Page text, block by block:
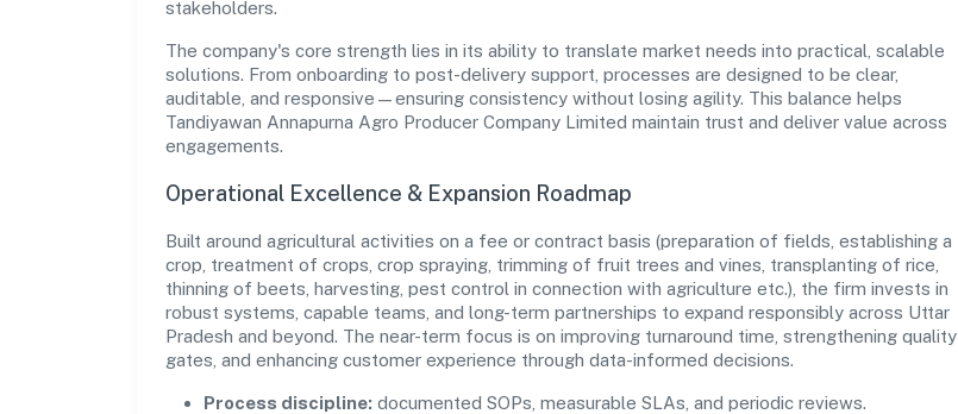
stakeholders.
The company's core strength lies in its ability to translate market needs into practical, scalable
solutions. From onboarding to post-delivery support, processes are designed to be clear,
auditable, and responsive—ensuring consistency without losing agility. This balance helps
Tandiyawan Annapurna Agro Producer Company Limited maintain trust and deliver value across
engagements.
Operational Excellence & Expansion Roadmap
Built around agricultural activities on a fee or contract basis (preparation of fields, establishing a
crop, treatment of crops, crop spraying, trimming of fruit trees and vines, transplanting of rice,
thinning of beets, harvesting, pest control in connection with agriculture etc.), the firm invests in
robust systems, capable teams, and long-term partnerships to expand responsibly across Uttar
Pradesh and beyond. The near-term focus is on improving turnaround time, strengthening quality
gates, and enhancing customer experience through data-informed decisions.
Process discipline: documented SOPs, measurable SLAs, and periodic reviews.